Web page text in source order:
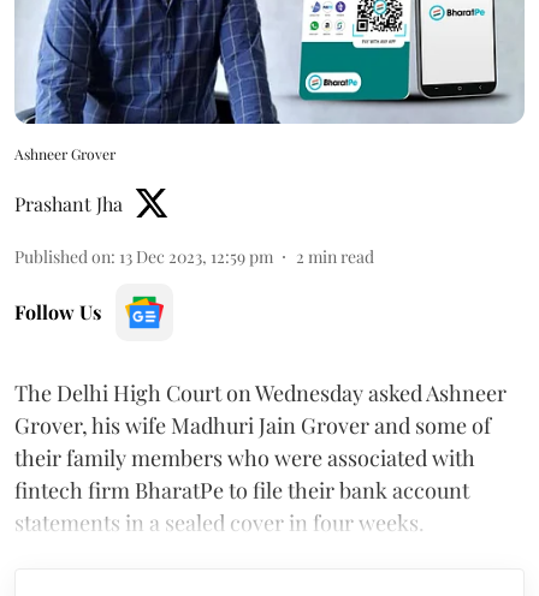
Ashneer Grover
Prashant Jha
Published on: 13 Dec 2023, 12:59 pm 2 min read
Follow Us
The Delhi High Court on Wednesday asked Ashneer
Grover, his wife Madhuri Jain Grover and some of
their family members who were associated with
fintech firm BharatPe to file their bank account
statements in a sealed cover in four weeks.